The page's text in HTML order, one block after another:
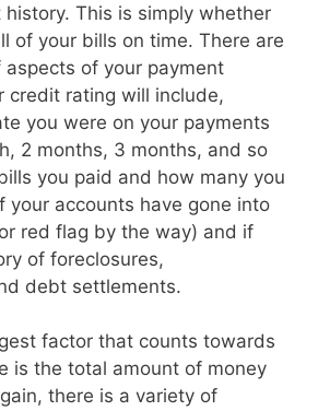
history. This is simply whether
of your bills on time. There are
aspects of your payment
credit rating will include,
you were on your payments
2 months, 3 months, and so
you paid and how many you
your accounts have gone into
red flag by the way) and if
of foreclosures,
debt settlements.
factor that counts towards
is the total amount of money
there is a variety of